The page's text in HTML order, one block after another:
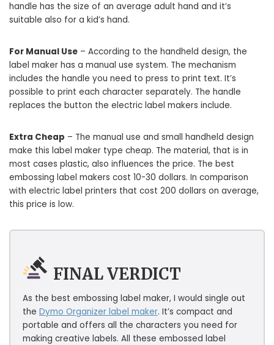
handle has the size of an average adult hand and it’s
suitable also for a kid’s hand.
For Manual Use – According to the handheld design, the
label maker has a manual use system. The mechanism
includes the handle you need to press to print text. It’s
possible to print each character separately. The handle
replaces the button the electric label makers include.
Extra Cheap – The manual use and small handheld design
make this label maker type cheap. The material, that is in
most cases plastic, also influences the price. The best
embossing label makers cost 10-30 dollars. In comparison
with electric label printers that cost 200 dollars on average,
this price is low.
FINAL VERDICT
As the best embossing label maker, I would single out
the Dymo Organizer label maker. It’s compact and
portable and offers all the characters you need for
making creative labels. All these embossed label